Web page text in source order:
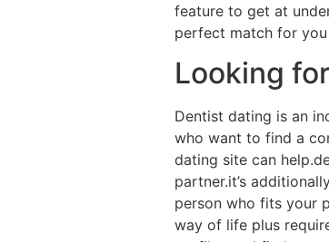
feature to get at
perfect match for
Looking
Dentist dating is an
who want to find a
dating site can
partner.it’s
person who fits your
way of life plus